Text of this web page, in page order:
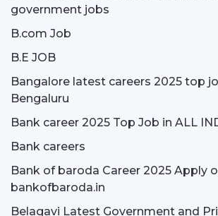
government jobs
B.com Job
B.E JOB
Bangalore latest careers 2025 top
Bengaluru
Bank career 2025 Top Job in ALL
Bank careers
Bank of baroda Career 2025 Apply
bankofbaroda.in
Belagavi Latest Government and